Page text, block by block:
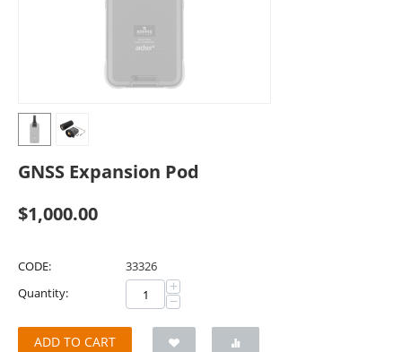
GNSS Expansion Pod
$1,000.00
CODE:
33326
Quantity:
+
−
ADD TO CART